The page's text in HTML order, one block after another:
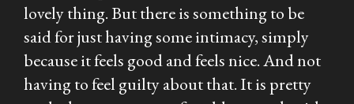
lovely thing. But there is something to be
said for just having some intimacy, simply
because it feels good and feels nice. And not
having to feel guilty about that. It is pretty